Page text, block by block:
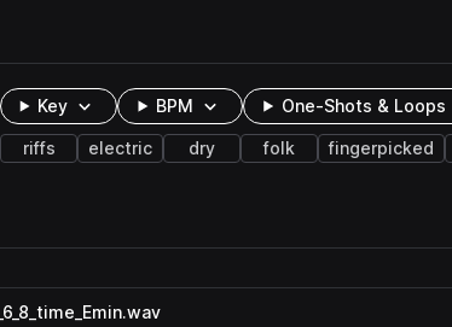
Key BPM One-Shots & Loops
riffs electric dry folk fingerpicked